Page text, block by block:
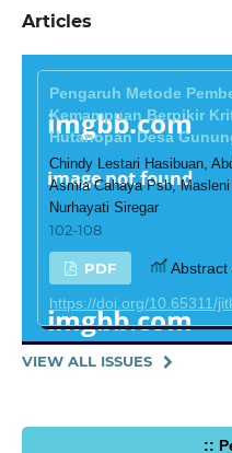
Articles
Pengaruh Metode
Kemampuan Berpikir
Hutanopan Desa
Chindy Lestari Hasibuan,
Asmia Cahaya Psb,
Nurhayati Siregar
102-108
PDF Abstract
https://doi.org/10.65311/
VIEW ALL ISSUES
::